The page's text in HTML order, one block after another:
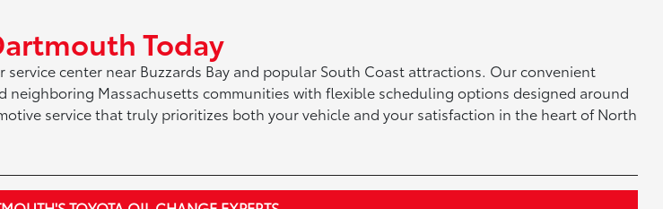
Today
center near Buzzards Bay and popular South Coast attractions. Our convenient
neighboring Massachusetts communities with flexible scheduling options designed around
service that truly prioritizes both your vehicle and your satisfaction in the heart of North